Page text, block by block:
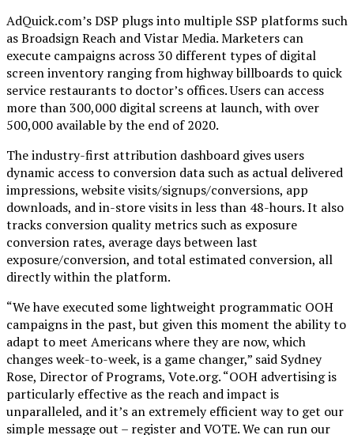
AdQuick.com’s DSP plugs into multiple SSP platforms such
as Broadsign Reach and Vistar Media. Marketers can
execute campaigns across 30 different types of digital
screen inventory ranging from highway billboards to quick
service restaurants to doctor’s offices. Users can access
more than 300,000 digital screens at launch, with over
500,000 available by the end of 2020.
The industry-first attribution dashboard gives users
dynamic access to conversion data such as actual delivered
impressions, website visits/signups/conversions, app
downloads, and in-store visits in less than 48-hours. It also
tracks conversion quality metrics such as exposure
conversion rates, average days between last
exposure/conversion, and total estimated conversion, all
directly within the platform.
“We have executed some lightweight programmatic OOH
campaigns in the past, but given this moment the ability to
adapt to meet Americans where they are now, which
changes week-to-week, is a game changer,” said Sydney
Rose, Director of Programs, Vote.org. “OOH advertising is
particularly effective as the reach and impact is
unparalleled, and it’s an extremely efficient way to get our
simple message out – register and VOTE. We can run our